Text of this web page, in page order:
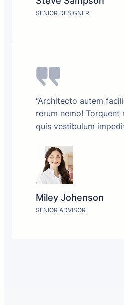
SENIOR DESIGNER
“Architecto autem
rerum nemo! Torquent
quis vestibulum
Miley Johenson
SENIOR ADVISOR